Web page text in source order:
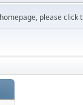
please click